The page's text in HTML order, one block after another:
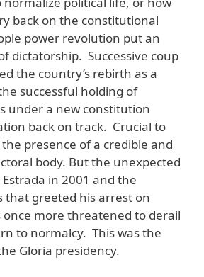
back on the constitutional
power revolution put an
dictatorship. Successive coup
the country’s rebirth as a
successful holding of
under a new constitution
back on track. Crucial to
presence of a credible and
body. But the unexpected
in 2001 and the
that greeted his arrest on
more threatened to derail
to normalcy. This was the
Gloria presidency.